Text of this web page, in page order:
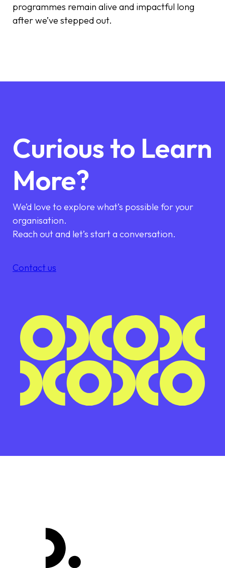
programmes remain alive and impactful long
after we’ve stepped out.
Curious to Learn
More?
We’d love to explore what’s possible for your
organisation.
Reach out and let’s start a conversation.
Contact us